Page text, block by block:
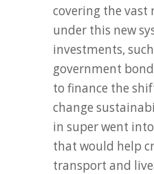
covering the vast
under this new
investments,
government
to finance the
change
in super went
that would help
transport and